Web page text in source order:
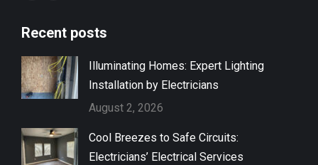
opens
in
new
window
opens
in
new
window
Recent posts
Illuminating Homes: Expert Lighting
Installation by Electricians
August 2, 2026
Cool Breezes to Safe Circuits:
Electricians’ Electrical Services